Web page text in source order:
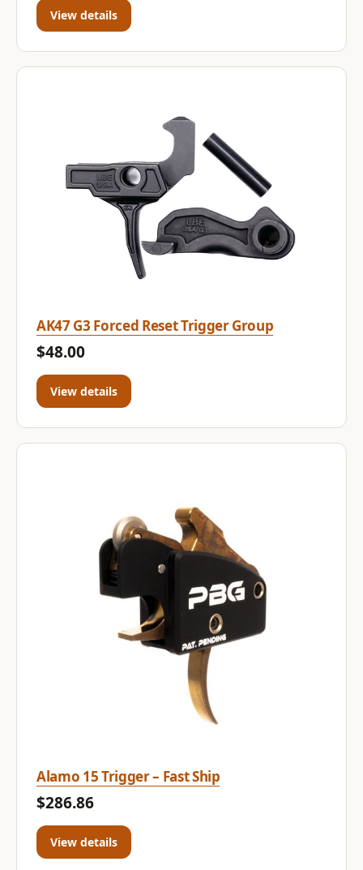
View details
AK47 G3 Forced Reset Trigger Group
$48.00
View details
Alamo 15 Trigger – Fast Ship
$286.86
View details